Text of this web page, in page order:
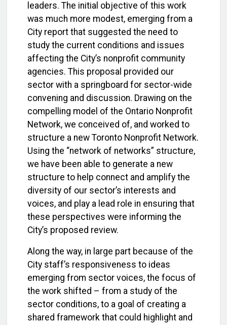
leaders. The initial objective of this work
was much more modest, emerging from a
City report that suggested the need to
study the current conditions and issues
affecting the City’s nonprofit community
agencies. This proposal provided our
sector with a springboard for sector-wide
convening and discussion. Drawing on the
compelling model of the Ontario Nonprofit
Network, we conceived of, and worked to
structure a new Toronto Nonprofit Network.
Using the “network of networks” structure,
we have been able to generate a new
structure to help connect and amplify the
diversity of our sector’s interests and
voices, and play a lead role in ensuring that
these perspectives were informing the
City’s proposed review.
Along the way, in large part because of the
City staff’s responsiveness to ideas
emerging from sector voices, the focus of
the work shifted – from a study of the
sector conditions, to a goal of creating a
shared framework that could highlight and